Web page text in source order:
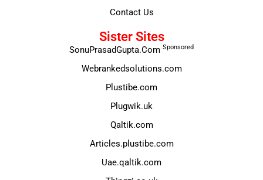
Contact Us
Sister Sites
SonuPrasadGupta.Com Sponsored
Webrankedsolutions.com
Plustibe.com
Plugwik.uk
Qaltik.com
Articles.plustibe.com
Uae.qaltik.com